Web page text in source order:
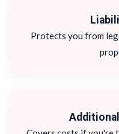
Protects you from